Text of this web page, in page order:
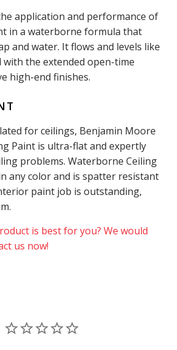
application and performance of
in a waterborne formula that
and water. It flows and levels like
the extended open-time
high-end finishes.
for ceilings, Benjamin Moore
Paint is ultra-flat and expertly
problems. Waterborne Ceiling
any color and is spatter resistant
paint job is outstanding,
is best for you? We would
us now!